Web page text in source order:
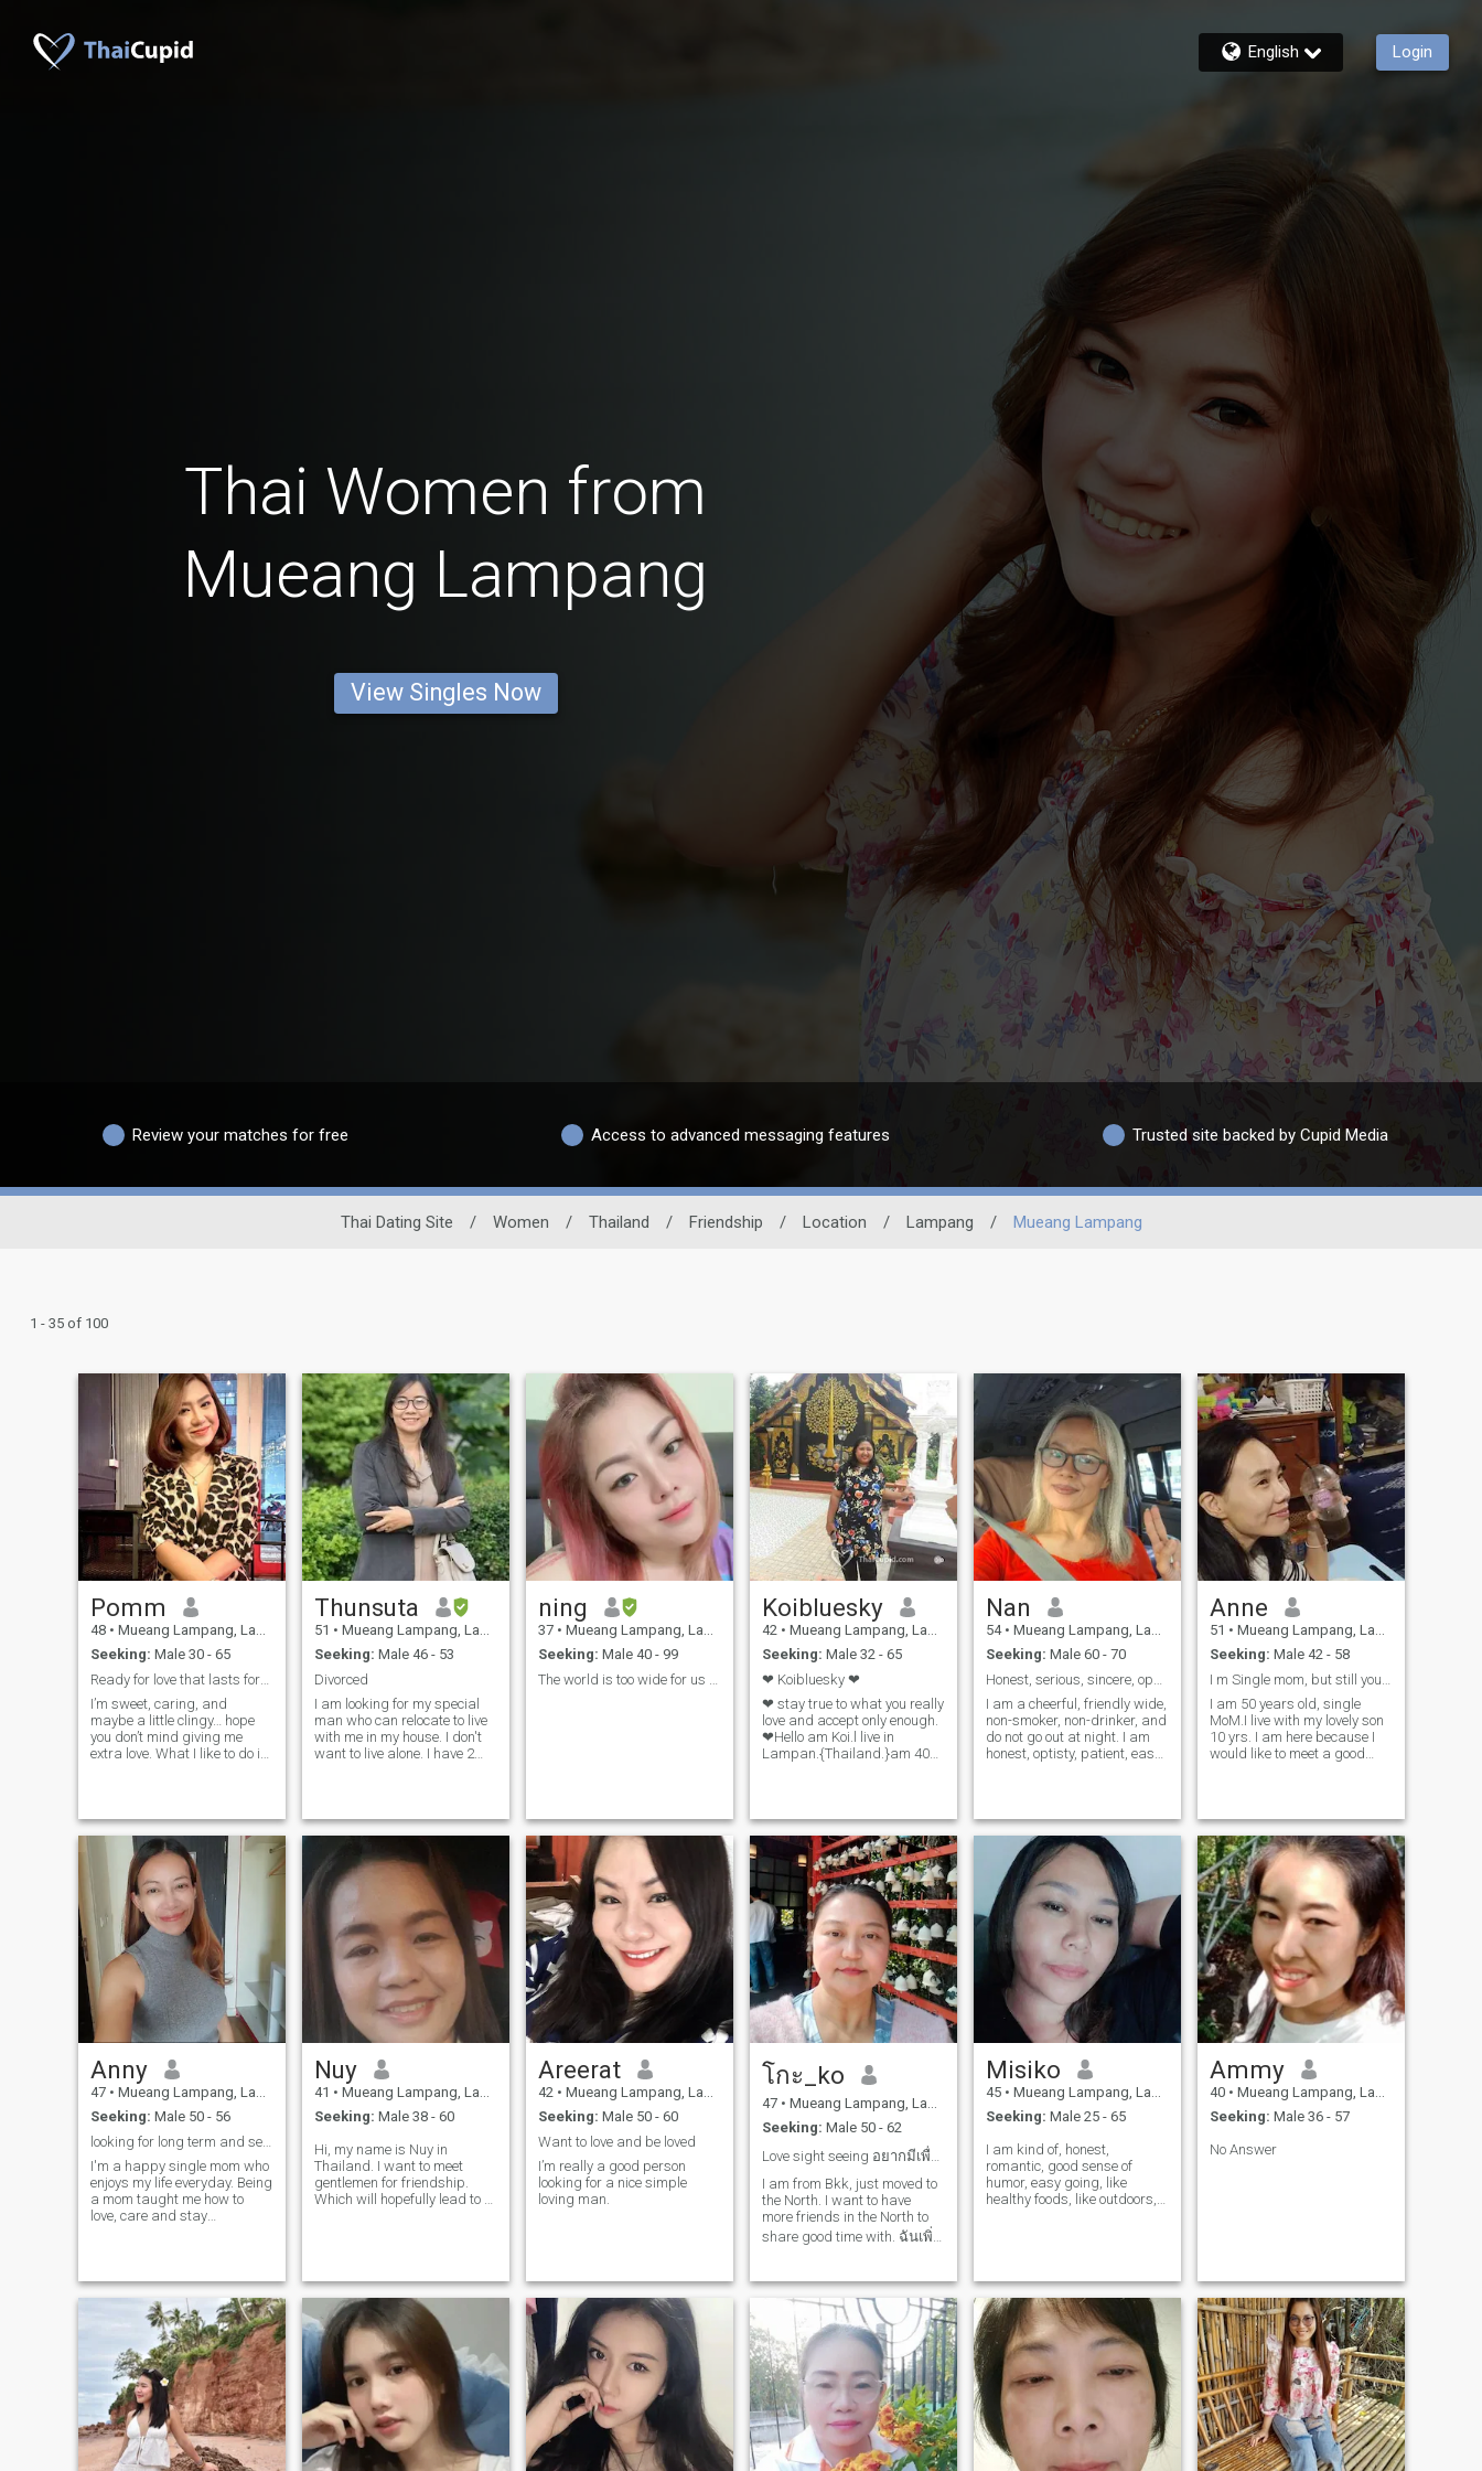
English Login
Thai Women from
Mueang Lampang
View Singles Now
Review your matches for free Access to advanced messaging features Trusted site backed by Cupid Media
Thai Dating Site / Women / Thailand / Friendship / Location / Lampang / Mueang Lampang
1 - 35 of 100
Pomm
48 • Mueang Lampang, Lampang, Thailand
Seeking: Male 30 - 65
Ready for love that lasts forever ♥️
I’m sweet, caring, and
maybe a little clingy… hope
you don’t mind giving me
extra love. What I like to do is
life with respect. Non-smoker,
moderate drinker, 180+ cm. I
like tall guy ♥️🙏 📌 I will
make VDO Call so if u r a
scammer better don’t waste
ur time with me!!!
Thunsuta
51 • Mueang Lampang, Lampang, Thailand
Seeking: Male 46 - 53
Divorced
I am looking for my special
man who can relocate to live
with me in my house. I don't
want to live alone. I have 2
30 years. I have my own
house. I only interested the
man in between 47-52 years
old.If you need more
information please ask.
Thank you
ning
37 • Mueang Lampang, Lampang, Thailand
Seeking: Male 40 - 99
Koibluesky
42 • Mueang Lampang, Lampang, Thailand
Seeking: Male 32 - 65
❤ Koibluesky ❤
❤ stay true to what you really
love and accept only enough.
❤Hello am Koi.l live in
Lampan.{Thailand.}am 40
of my house.My income was
from family and eared from
the trade.the brake of the job,
which is the income from self-
employee. My spare time, I
will giveI like watching TV,
listening to music, watching
movies, nature Travel
Archiology Traveling with my
family in the country.I like
shopping out of or cooking
with my family, I like playing
badminton, petanque and
walking.💘 I may not be the
to eat.I want to know you
more. 😚 am looking for some
one special or speech.{good
man and Gentleman} I need
a responsible man to honor,
be honest, find, thougtful,
have a logical
leadership.have patience be
calm and able to care for
family.🌺 I have a language
barrier, I know that language
is very important in
appearance habits, status,
culture, civilization may not
meet your needs and is
different from you but I want
to open your open door.I will
do my best. I do not want to
show, I am not a showgirl or
a maid, girl, bar or night
girl.the foreigners often have
prejudices against Thai
women are not good think
that Thailand is a city of
Nan
54 • Mueang Lampang, Lampang, Thailand
Seeking: Male 60 - 70
I am a cheerful, friendly wide,
non-smoker, non-drinker, and
do not go out at night. I am
honest, optisty, patient, easy-
I love music, dancing, and I
am also a Chitrasa
Thai.dance teacher.
Anne
51 • Mueang Lampang, Lampang, Thailand
Seeking: Male 42 - 58
I am 50 years old, single
MoM.I live with my lovely son
10 yrs. I am here because I
would like to meet a good
cinema. I hope I will meet my
soul mate I hope.❌ ❌ ❌ If a
guy looking for a short
relationship or just talk sex
on line please 🙏 don't chat
me. 🙏 🙏 🙏 respect women
is so important for me. 🍀
Thank you for reading my
profile.
Anny
47 • Mueang Lampang, Lampang, Thailand
Seeking: Male 50 - 56
looking for long term and serious relationship
I'm a happy single mom who
enjoys my life everyday. Being
a mom taught me how to
love, care and stay
my heart is open for a
kind,genuine man who's
ready to build something real
together. I value honesty,
loyalty and good
communication.For me love is
about teamwork care and
growing side by side with
laughter and respect. I love
gardening, cooking and
fishing and always take
good care of the people i love
Nuy
41 • Mueang Lampang, Lampang, Thailand
Seeking: Male 38 - 60
Hi, my name is Nuy in
Thailand. I want to meet
gentlemen for friendship.
Which will hopefully lead to a
to know me and developing a
re
Areerat
42 • Mueang Lampang, Lampang, Thailand
Seeking: Male 50 - 60
Want to love and be loved
I’m really a good person
looking for a nice simple
loving man.
โกะ_ko
47 • Mueang Lampang, Lampang, Thailand
Seeking: Male 50 - 62
I am from Bkk, just moved to
the North. I want to have
more friends in the North to
share good time with. ฉันเพิ่ง
เลยอยากมีเพื่อนเพิ่มที่นี่ ถ้า
สนใจ ก็คุยกันได้ค่ะ
Misiko
45 • Mueang Lampang, Lampang, Thailand
Seeking: Male 25 - 65
I am kind of, honest,
romantic, good sense of
humor, easy going, like
healthy foods, like outdoors,
Ammy
40 • Mueang Lampang, Lampang, Thailand
Seeking: Male 36 - 57
No Answer